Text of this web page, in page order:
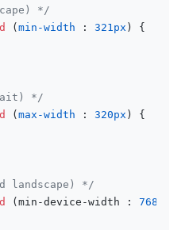
*/
( min-width : 321px ) {
*/
( max-width : 320px ) {
landscape) */
(min-device-width : 768px